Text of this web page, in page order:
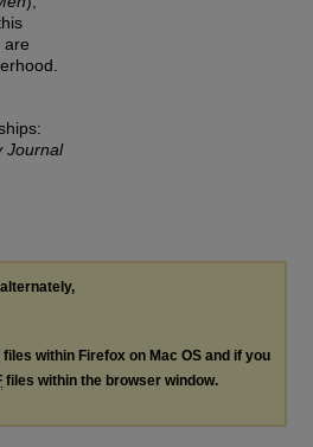
are
Journal
files within Firefox on Mac OS and if you
files within the browser window.